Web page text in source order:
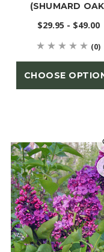
(SHUMARD
$29.95 - $49.00
(0)
CHOOSE